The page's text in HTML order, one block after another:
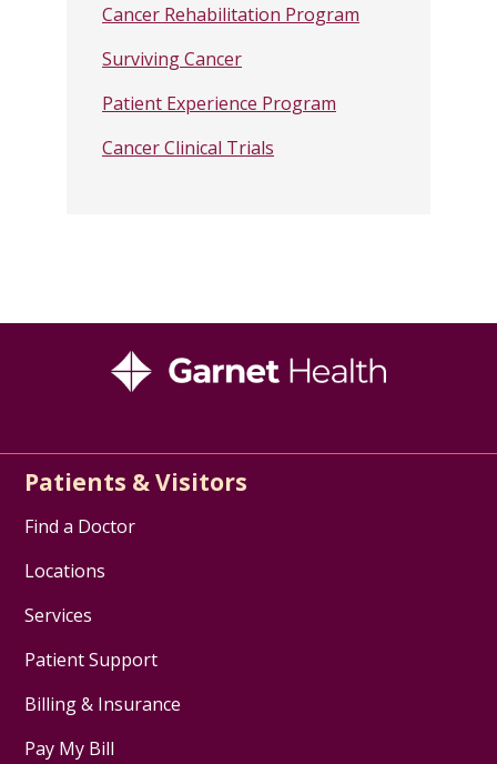
Cancer Rehabilitation Program
Surviving Cancer
Patient Experience Program
Cancer Clinical Trials
Patients & Visitors
Find a Doctor
Locations
Services
Patient Support
Billing & Insurance
Pay My Bill